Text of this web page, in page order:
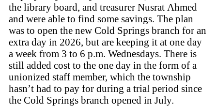
the library board, and treasurer Nusrat Ahmed
and were able to find some savings. The plan
was to open the new Cold Springs branch for an
extra day in 2026, but are keeping it at one day
a week from 3 to 6 p.m. Wednesdays. There is
still added cost to the one day in the form of a
unionized staff member, which the township
hasn’t had to pay for during a trial period since
the Cold Springs branch opened in July.